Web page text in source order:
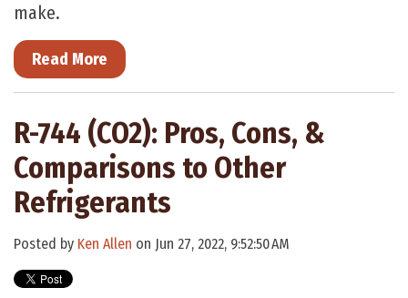
make.
Read More
R-744 (CO2): Pros, Cons, &
Comparisons to Other
Refrigerants
Posted by Ken Allen on Jun 27, 2022, 9:52:50 AM